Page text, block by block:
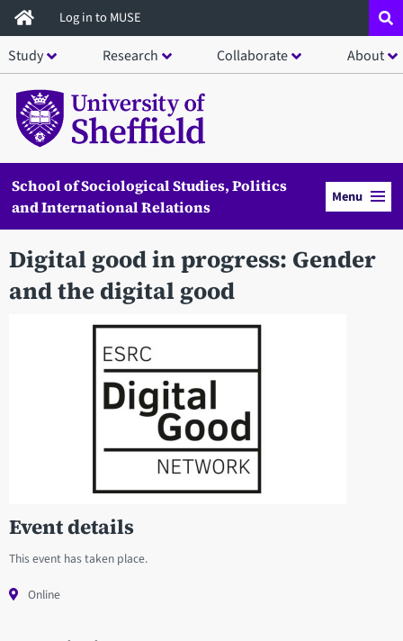
Skip
to
main
content
Log in to MUSE
Study Research Collaborate About
School of Sociological Studies, Politics
and International Relations
Menu
Digital good in progress: Gender
and the digital good
Event details
This event has taken place.
Online